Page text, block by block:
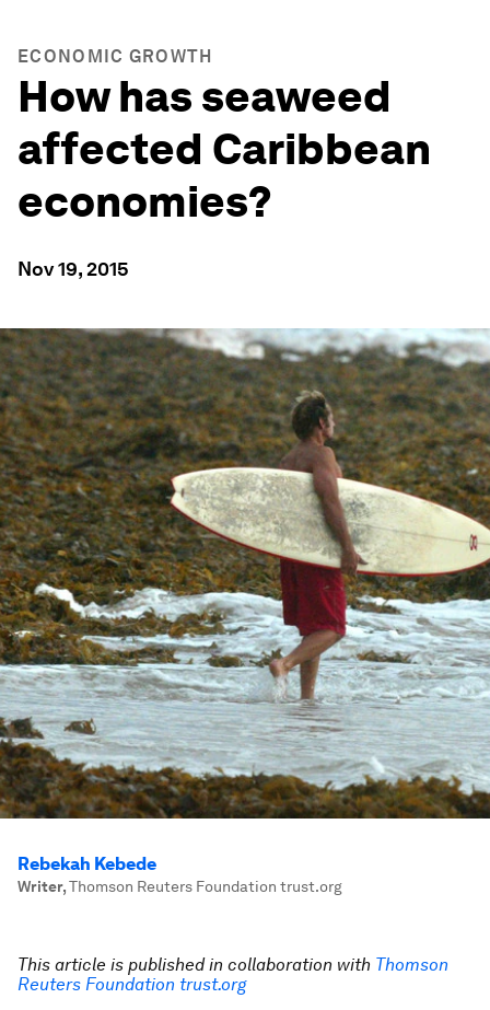
ECONOMIC GROWTH
How has seaweed
affected Caribbean
economies?
Nov 19, 2015
Rebekah Kebede
Writer,Thomson Reuters Foundation trust.org
This article is published in collaboration with Thomson
Reuters Foundation trust.org